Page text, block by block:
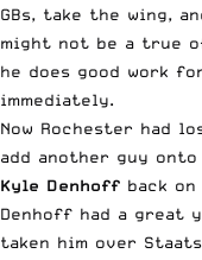
GBs, take the wing,
might not be a true
he does good work
immediately.
Now Rochester had
add another guy
Kyle Denhoff back
Denhoff had a great
taken him over